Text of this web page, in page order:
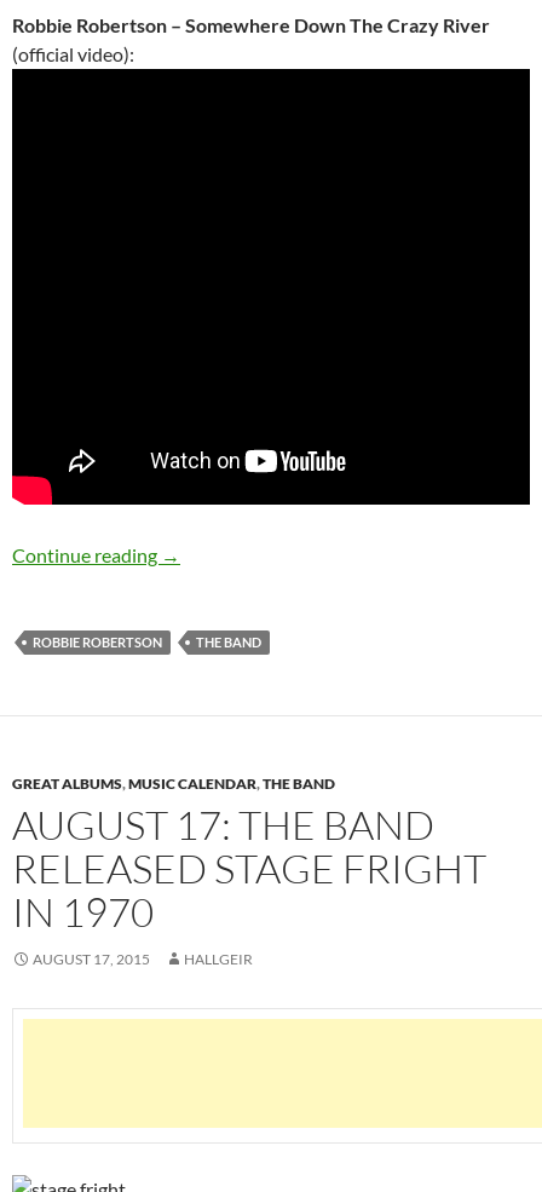
Robbie Robertson – Somewhere Down The Crazy River
(official video):
Continue reading October 27: Robbie Robertson released his
→
ROBBIE ROBERTSON THE BAND
GREAT ALBUMS,MUSIC CALENDAR,THE BAND
AUGUST 17: THE BAND
RELEASED STAGE FRIGHT
IN 1970
AUGUST 17, 2015 HALLGEIR